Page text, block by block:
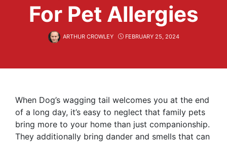
For Pet Allergies
ARTHUR CROWLEY FEBRUARY 25, 2024
When Dog’s wagging tail welcomes you at the end
of a long day, it’s easy to neglect that family pets
bring more to your home than just companionship.
They additionally bring dander and smells that can